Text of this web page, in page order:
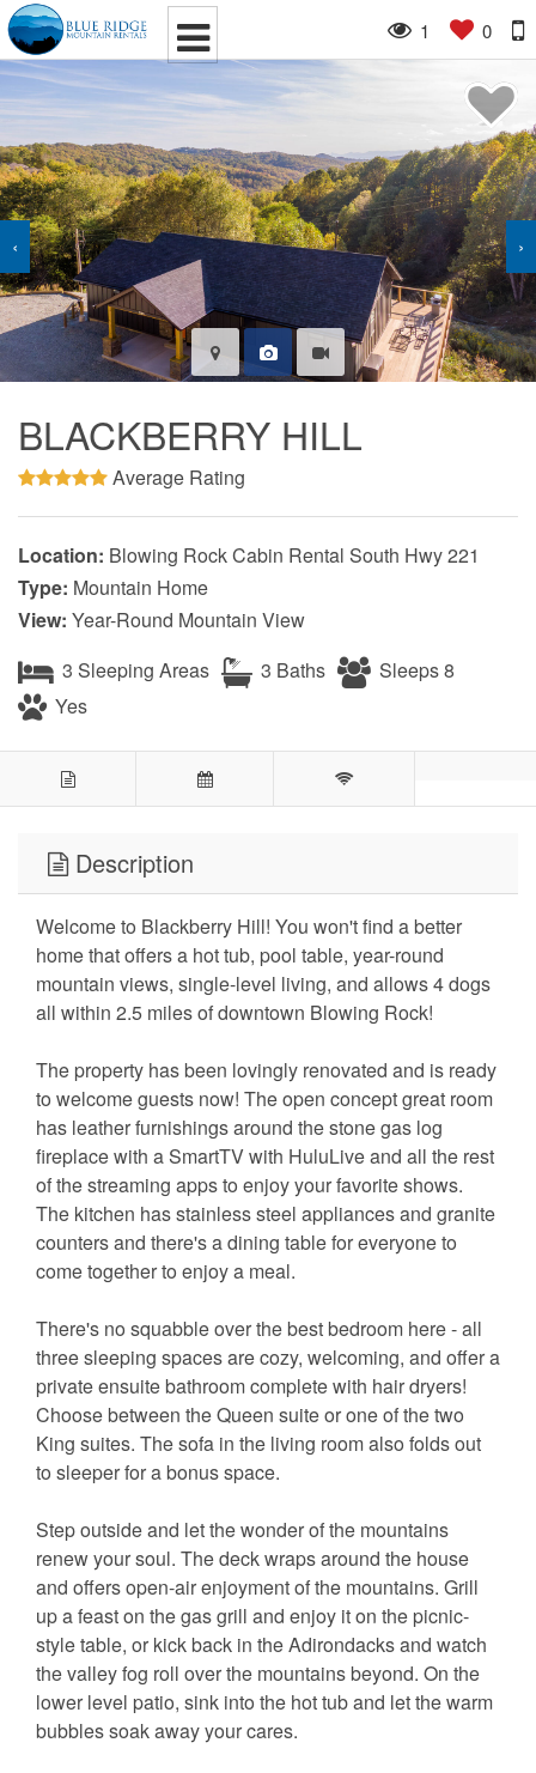
1 0
‹ ›
BLACKBERRY HILL
Average Rating
Location: Blowing Rock Cabin Rental South Hwy 221
Type: Mountain Home
View: Year-Round Mountain View
3 Sleeping Areas
3 Baths
Sleeps 8
Yes
Description
Welcome to Blackberry Hill! You won't find a better
home that offers a hot tub, pool table, year-round
mountain views, single-level living, and allows 4 dogs
all within 2.5 miles of downtown Blowing Rock!
The property has been lovingly renovated and is ready
to welcome guests now! The open concept great room
has leather furnishings around the stone gas log
fireplace with a SmartTV with HuluLive and all the rest
of the streaming apps to enjoy your favorite shows.
The kitchen has stainless steel appliances and granite
counters and there's a dining table for everyone to
come together to enjoy a meal.
There's no squabble over the best bedroom here - all
three sleeping spaces are cozy, welcoming, and offer a
private ensuite bathroom complete with hair dryers!
Choose between the Queen suite or one of the two
King suites. The sofa in the living room also folds out
to sleeper for a bonus space.
Step outside and let the wonder of the mountains
renew your soul. The deck wraps around the house
and offers open-air enjoyment of the mountains. Grill
up a feast on the gas grill and enjoy it on the picnic-
style table, or kick back in the Adirondacks and watch
the valley fog roll over the mountains beyond. On the
lower level patio, sink into the hot tub and let the warm
bubbles soak away your cares.